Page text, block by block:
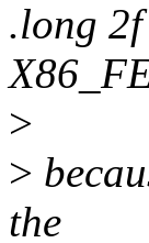
.long
>
>
the